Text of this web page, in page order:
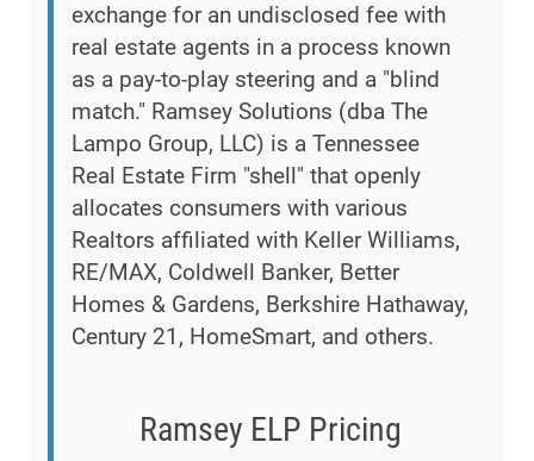
exchange for an undisclosed fee with
real estate agents in a process known
as a pay-to-play steering and a "blind
match." Ramsey Solutions (dba The
Lampo Group, LLC) is a Tennessee
Real Estate Firm "shell" that openly
allocates consumers with various
Realtors affiliated with Keller Williams,
RE/MAX, Coldwell Banker, Better
Homes & Gardens, Berkshire Hathaway,
Century 21, HomeSmart, and others.
Ramsey ELP Pricing